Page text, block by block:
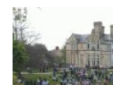
Cookies
Join the Scouts
Shop